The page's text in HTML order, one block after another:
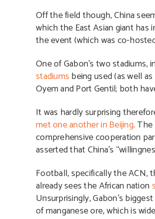
Off the field though, China
which the East Asian giant
the event (which was co-
One of Gabon’s two stadiums,
stadiums being used (as well
Oyem and Port Gentil; both
It was hardly surprising
met one another in Beijing.
comprehensive cooperation
asserted that China’s
Football, specifically the ACN,
already sees the African nation
Unsurprisingly, Gabon’s
of manganese ore, which is